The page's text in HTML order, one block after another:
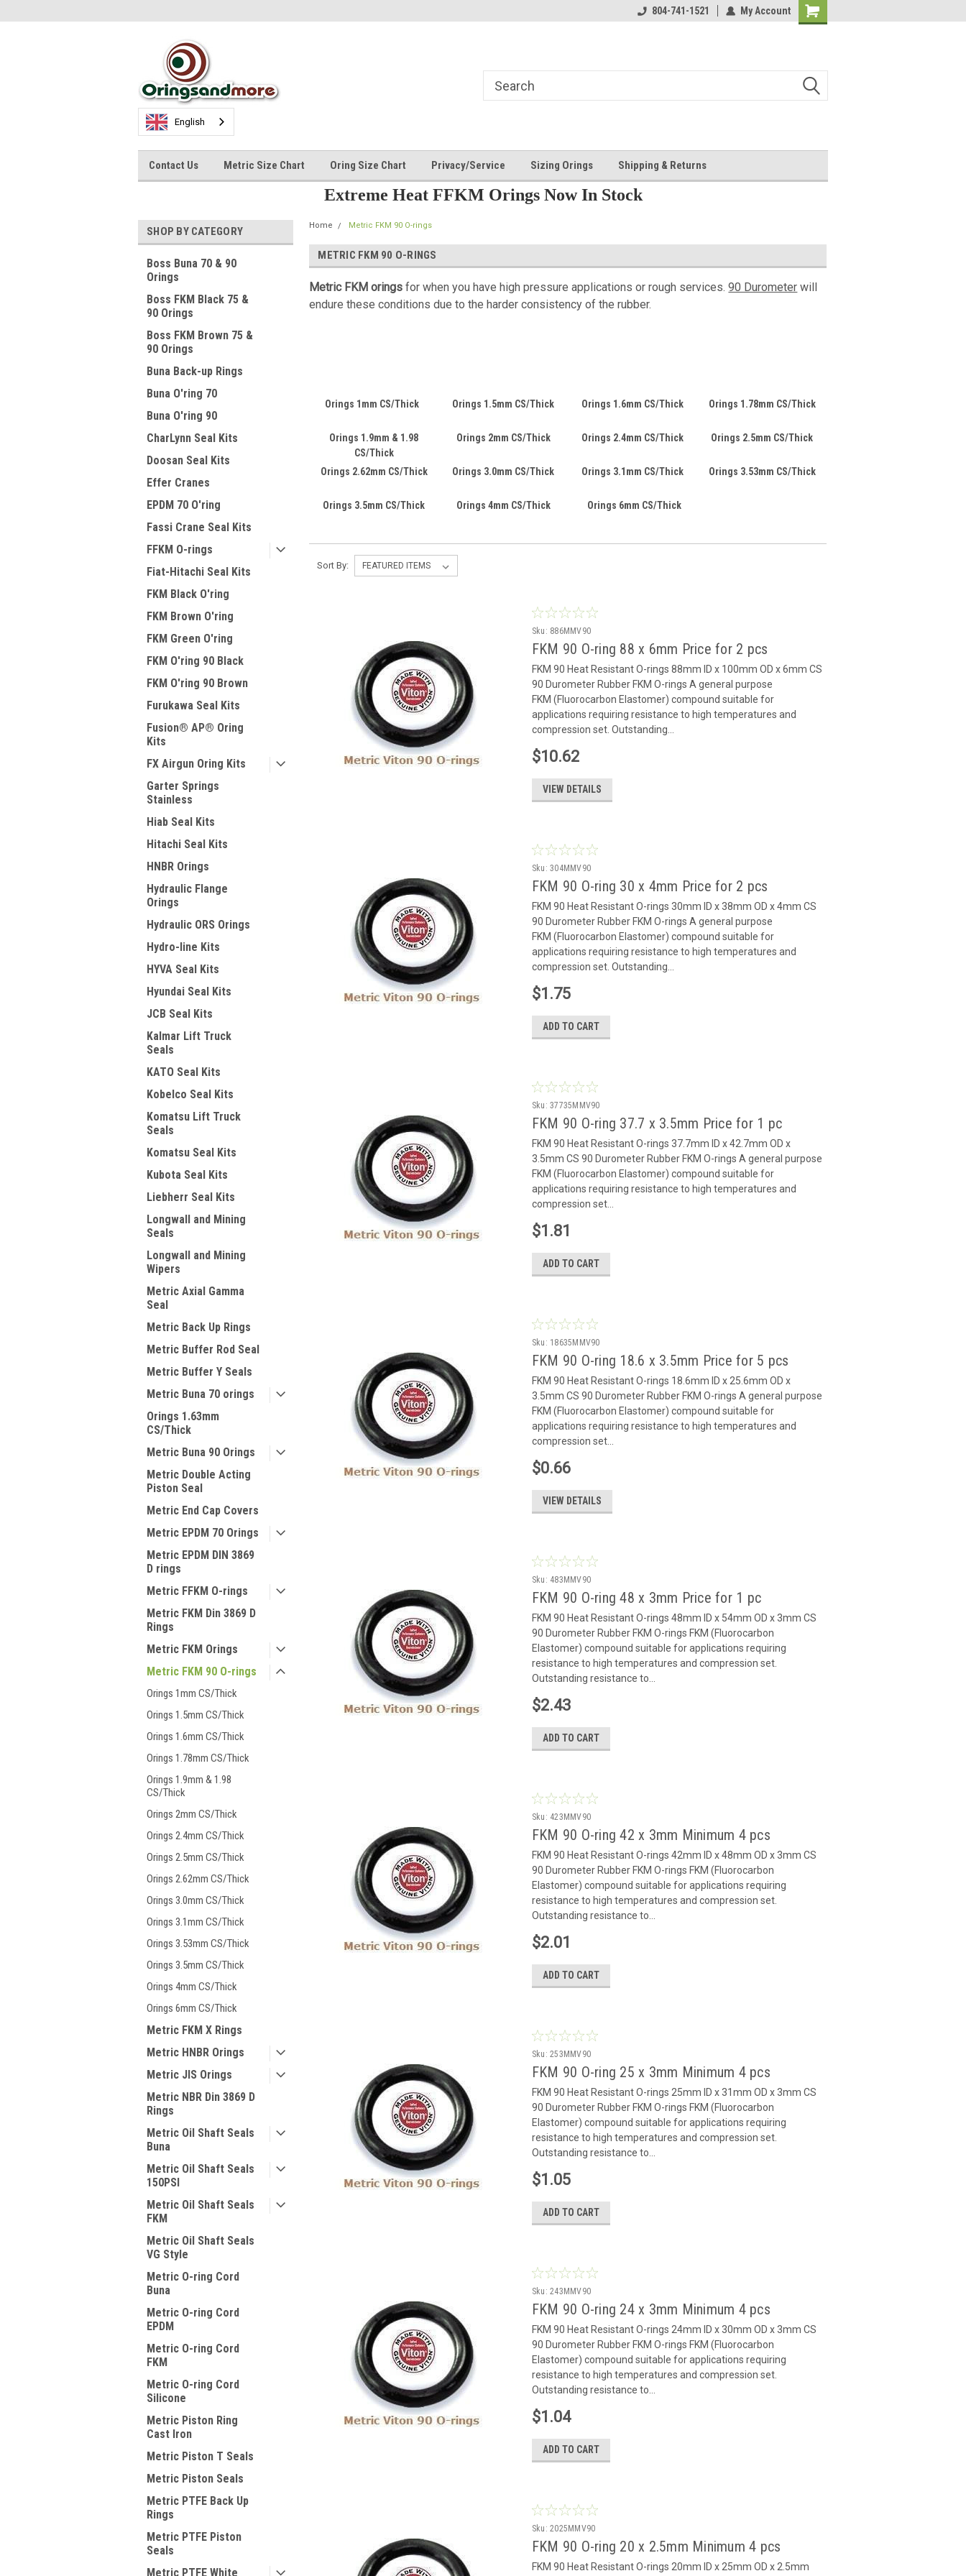
804-741-1521 My Account
Shopping
English
Contact Us Metric Size Chart Oring Size Chart Privacy/Service Sizing Orings Shipping & Returns
Extreme Heat FFKM Orings Now In Stock
SHOP BY CATEGORY
Boss Buna 70 & 90
Orings
Boss FKM Black 75 &
90 Orings
Boss FKM Brown 75 &
90 Orings
Buna Back-up Rings
Buna O'ring 70
Buna O'ring 90
CharLynn Seal Kits
Doosan Seal Kits
Effer Cranes
EPDM 70 O'ring
Fassi Crane Seal Kits
FFKM O-rings
Fiat-Hitachi Seal Kits
FKM Black O'ring
FKM Brown O'ring
FKM Green O'ring
FKM O'ring 90 Black
FKM O'ring 90 Brown
Furukawa Seal Kits
Fusion® AP® Oring
Kits
FX Airgun Oring Kits
Garter Springs
Stainless
Hiab Seal Kits
Hitachi Seal Kits
HNBR Orings
Hydraulic Flange
Orings
Hydraulic ORS Orings
Hydro-line Kits
HYVA Seal Kits
Hyundai Seal Kits
JCB Seal Kits
Kalmar Lift Truck
Seals
KATO Seal Kits
Kobelco Seal Kits
Komatsu Lift Truck
Seals
Komatsu Seal Kits
Kubota Seal Kits
Liebherr Seal Kits
Longwall and Mining
Seals
Longwall and Mining
Wipers
Metric Axial Gamma
Seal
Metric Back Up Rings
Metric Buffer Rod Seal
Metric Buffer Y Seals
Metric Buna 70 orings
Orings 1.63mm
CS/Thick
Metric Buna 90 Orings
Metric Double Acting
Piston Seal
Metric End Cap Covers
Metric EPDM 70 Orings
Metric EPDM DIN 3869
D rings
Metric FFKM O-rings
Metric FKM Din 3869 D
Rings
Metric FKM Orings
Metric FKM 90 O-rings
Orings 1mm CS/Thick
Orings 1.5mm CS/Thick
Orings 1.6mm CS/Thick
Orings 1.78mm CS/Thick
Orings 1.9mm & 1.98
CS/Thick
Orings 2mm CS/Thick
Orings 2.4mm CS/Thick
Orings 2.5mm CS/Thick
Orings 2.62mm CS/Thick
Orings 3.0mm CS/Thick
Orings 3.1mm CS/Thick
Orings 3.53mm CS/Thick
Orings 3.5mm CS/Thick
Orings 4mm CS/Thick
Orings 6mm CS/Thick
Metric FKM X Rings
Metric HNBR Orings
Metric JIS Orings
Metric NBR Din 3869 D
Rings
Metric Oil Shaft Seals
Buna
Metric Oil Shaft Seals
150PSI
Metric Oil Shaft Seals
FKM
Metric Oil Shaft Seals
VG Style
Metric O-ring Cord
Buna
Metric O-ring Cord
EPDM
Metric O-ring Cord
FKM
Metric O-ring Cord
Silicone
Metric Piston Ring
Cast Iron
Metric Piston T Seals
Metric Piston Seals
Metric PTFE Back Up
Rings
Metric PTFE Piston
Seals
Metric PTFE White
Home Metric FKM 90 O-rings
METRIC FKM 90 O-RINGS
Metric FKM orings for when you have high pressure applications or rough services.90 Durometer will
endure these conditions due to the harder consistency of the rubber.
Orings 1mm CS/Thick Orings 1.5mm CS/Thick Orings 1.6mm CS/Thick Orings 1.78mm CS/Thick
Orings 1.9mm & 1.98
CS/Thick
Orings 2mm CS/Thick Orings 2.4mm CS/Thick Orings 2.5mm CS/Thick
Orings 2.62mm CS/Thick Orings 3.0mm CS/Thick Orings 3.1mm CS/Thick Orings 3.53mm CS/Thick
Orings 3.5mm CS/Thick Orings 4mm CS/Thick Orings 6mm CS/Thick
Sort By:
Sku: 886MMV90
FKM 90 O-ring 88 x 6mm Price for 2 pcs
FKM 90 Heat Resistant O-rings 88mm ID x 100mm OD x 6mm CS
90 Durometer Rubber FKM O-rings A general purpose
FKM (Fluorocarbon Elastomer) compound suitable for
applications requiring resistance to high temperatures and
compression set. Outstanding...
$10.62
VIEW DETAILS
Sku: 304MMV90
FKM 90 O-ring 30 x 4mm Price for 2 pcs
FKM 90 Heat Resistant O-rings 30mm ID x 38mm OD x 4mm CS
90 Durometer Rubber FKM O-rings A general purpose
FKM (Fluorocarbon Elastomer) compound suitable for
applications requiring resistance to high temperatures and
compression set. Outstanding...
$1.75
ADD TO CART
Sku: 37735MMV90
FKM 90 O-ring 37.7 x 3.5mm Price for 1 pc
FKM 90 Heat Resistant O-rings 37.7mm ID x 42.7mm OD x
3.5mm CS 90 Durometer Rubber FKM O-rings A general purpose
FKM (Fluorocarbon Elastomer) compound suitable for
applications requiring resistance to high temperatures and
compression set...
$1.81
ADD TO CART
Sku: 18635MMV90
FKM 90 O-ring 18.6 x 3.5mm Price for 5 pcs
FKM 90 Heat Resistant O-rings 18.6mm ID x 25.6mm OD x
3.5mm CS 90 Durometer Rubber FKM O-rings A general purpose
FKM (Fluorocarbon Elastomer) compound suitable for
applications requiring resistance to high temperatures and
compression set...
$0.66
VIEW DETAILS
Sku: 483MMV90
FKM 90 O-ring 48 x 3mm Price for 1 pc
FKM 90 Heat Resistant O-rings 48mm ID x 54mm OD x 3mm CS
90 Durometer Rubber FKM O-rings FKM (Fluorocarbon
Elastomer) compound suitable for applications requiring
resistance to high temperatures and compression set.
Outstanding resistance to...
$2.43
ADD TO CART
Sku: 423MMV90
FKM 90 O-ring 42 x 3mm Minimum 4 pcs
FKM 90 Heat Resistant O-rings 42mm ID x 48mm OD x 3mm CS
90 Durometer Rubber FKM O-rings FKM (Fluorocarbon
Elastomer) compound suitable for applications requiring
resistance to high temperatures and compression set.
Outstanding resistance to...
$2.01
ADD TO CART
Sku: 253MMV90
FKM 90 O-ring 25 x 3mm Minimum 4 pcs
FKM 90 Heat Resistant O-rings 25mm ID x 31mm OD x 3mm CS
90 Durometer Rubber FKM O-rings FKM (Fluorocarbon
Elastomer) compound suitable for applications requiring
resistance to high temperatures and compression set.
Outstanding resistance to...
$1.05
ADD TO CART
Sku: 243MMV90
FKM 90 O-ring 24 x 3mm Minimum 4 pcs
FKM 90 Heat Resistant O-rings 24mm ID x 30mm OD x 3mm CS
90 Durometer Rubber FKM O-rings FKM (Fluorocarbon
Elastomer) compound suitable for applications requiring
resistance to high temperatures and compression set.
Outstanding resistance to...
$1.04
ADD TO CART
Sku: 2025MMV90
FKM 90 O-ring 20 x 2.5mm Minimum 4 pcs
FKM 90 Heat Resistant O-rings 20mm ID x 25mm OD x 2.5mm